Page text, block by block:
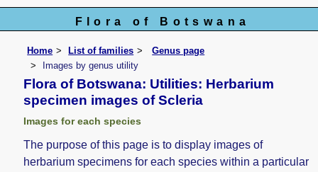
Flora of Botswana
Home List of families
Genus page
Images by genus utility
Flora of Botswana: Utilities: Herbarium
specimen images of Scleria
Images for each species
The purpose of this page is to display images of
herbarium specimens for each species within a particular